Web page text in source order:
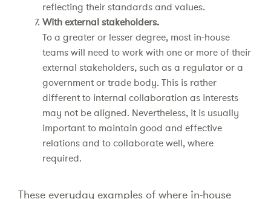
reflecting their standards and values.
With external stakeholders.
To a greater or lesser degree, most in-house
teams will need to work with one or more of their
external stakeholders, such as a regulator or a
government or trade body. This is rather
different to internal collaboration as interests
may not be aligned. Nevertheless, it is usually
important to maintain good and effective
relations and to collaborate well, where
required.
These everyday examples of where in-house